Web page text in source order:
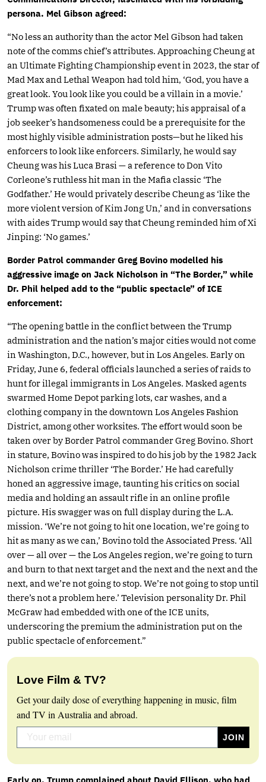
persona. Mel Gibson agreed:
“No less an authority than the actor Mel Gibson had taken
note of the comms chief’s attributes. Approaching Cheung at
an Ultimate Fighting Championship event in 2023, the star of
Mad Max and Lethal Weapon had told him, ‘God, you have a
great look. You look like you could be a villain in a movie.’
Trump was often fixated on male beauty; his appraisal of a
job seeker’s handsomeness could be a prerequisite for the
most highly visible administration posts—but he liked his
enforcers to look like enforcers. Similarly, he would say
Cheung was his Luca Brasi — a reference to Don Vito
Corleone’s ruthless hit man in the Mafia classic ‘The
Godfather.’ He would privately describe Cheung as ‘like the
more violent version of Kim Jong Un,’ and in conversations
with aides Trump would say that Cheung reminded him of Xi
Jinping: ‘No games.’
Border Patrol commander Greg Bovino modelled his
aggressive image on Jack Nicholson in “The Border,” while
Dr. Phil helped add to the “public spectacle” of ICE
enforcement:
“The opening battle in the conflict between the Trump
administration and the nation’s major cities would not come
in Washington, D.C., however, but in Los Angeles. Early on
Friday, June 6, federal officials launched a series of raids to
hunt for illegal immigrants in Los Angeles. Masked agents
swarmed Home Depot parking lots, car washes, and a
clothing company in the downtown Los Angeles Fashion
District, among other worksites. The effort would soon be
taken over by Border Patrol commander Greg Bovino. Short
in stature, Bovino was inspired to do his job by the 1982 Jack
Nicholson crime thriller ‘The Border.’ He had carefully
honed an aggressive image, taunting his critics on social
media and holding an assault rifle in an online profile
picture. His swagger was on full display during the L.A.
mission. ‘We’re not going to hit one location, we’re going to
hit as many as we can,’ Bovino told the Associated Press. ‘All
over — all over — the Los Angeles region, we’re going to turn
and burn to that next target and the next and the next and the
next, and we’re not going to stop. We’re not going to stop until
there’s not a problem here.’ Television personality Dr. Phil
McGraw had embedded with one of the ICE units,
underscoring the premium the administration put on the
public spectacle of enforcement.”
Love Film & TV?
Get your daily dose of everything happening in music, film
and TV in Australia and abroad.
Early on, Trump complained about David Ellison, who had